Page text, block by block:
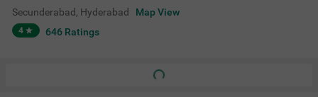
Secunderabad , Hyderabad Map View
4 646 Ratings